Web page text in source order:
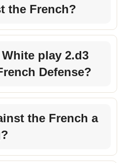
the French?
play 2.d3
Defense?
the French a